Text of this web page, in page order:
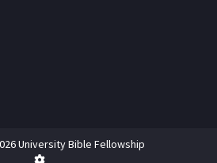
University Bible Fellowship